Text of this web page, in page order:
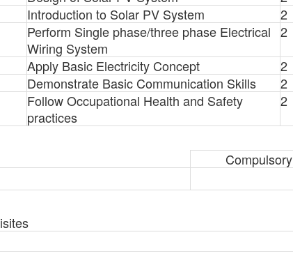
Introduction to Solar PV System 2
Perform Single phase/three phase Electrical
Wiring System
2
Apply Basic Electricity Concept 2
Demonstrate Basic Communication Skills 2
Follow Occupational Health and Safety
practices
2
Compulsory